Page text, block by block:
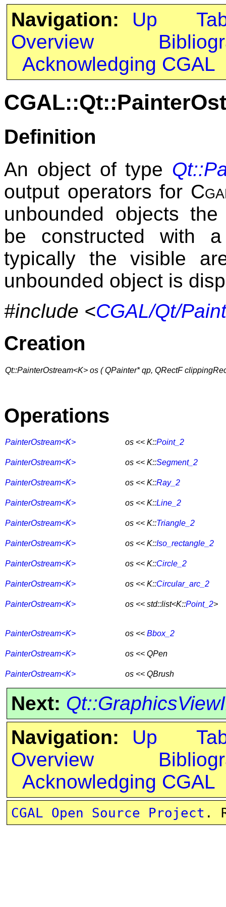
Navigation: Up
Overview
Acknowledging CGAL
Definition
An object of type
output operators for
unbounded objects
be constructed with
typically the visible
unbounded object is
#include <CGAL/Qt/
Creation
Qt::PainterOstream<K> os ( QPainter* qp, QRectF
Operations
PainterOstream<K> os << K::Point_2
PainterOstream<K> os << K::Segment_2
PainterOstream<K> os << K::Ray_2
PainterOstream<K> os << K::Line_2
PainterOstream<K> os << K::Triangle_2
PainterOstream<K> os << K::Iso_rectangle_2
PainterOstream<K> os << K::Circle_2
PainterOstream<K> os << K::Circular_arc_2
PainterOstream<K> os << std::list<K::Point_2>
PainterOstream<K> os << Bbox_2
PainterOstream<K> os << QPen
PainterOstream<K> os << QBrush
Next:
Navigation:
Up
Overview
Acknowledging CGAL
CGAL Open Source Project .